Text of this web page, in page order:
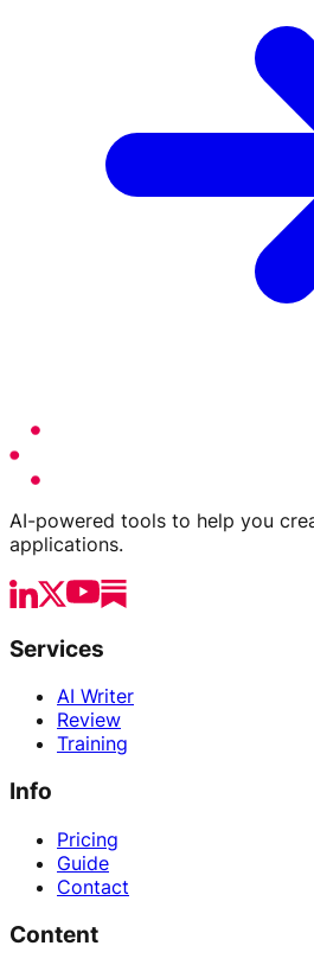
AI-powered tools to help you
applications.
Services
AI Writer
Review
Training
Info
Pricing
Guide
Contact
Content